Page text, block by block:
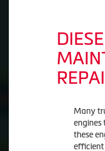
Many
engines
these
efficient